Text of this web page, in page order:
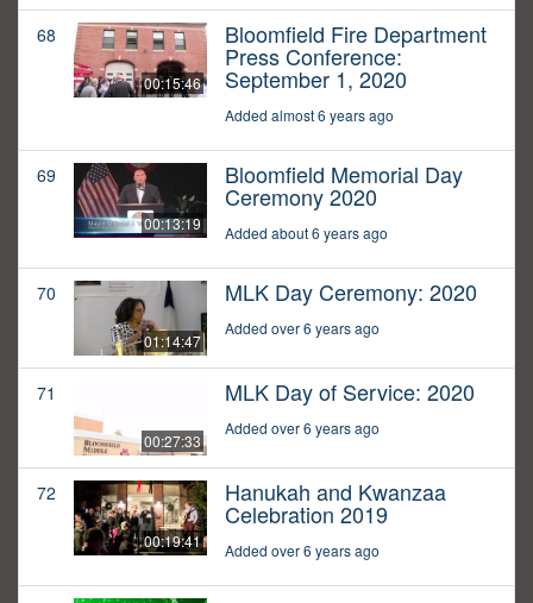
68
00:15:46
Bloomfield Fire Department
Press Conference:
September 1, 2020
Added almost 6 years ago
69
00:13:19
Bloomfield Memorial Day
Ceremony 2020
Added about 6 years ago
70
01:14:47
MLK Day Ceremony: 2020
Added over 6 years ago
71
00:27:33
MLK Day of Service: 2020
Added over 6 years ago
72
00:19:41
Hanukah and Kwanzaa
Celebration 2019
Added over 6 years ago